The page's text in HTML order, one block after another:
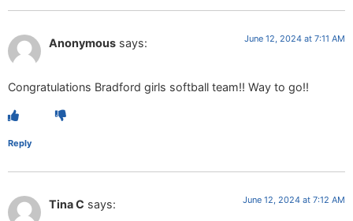
Anonymous says: June 12, 2024 at 7:11 AM
Congratulations Bradford girls softball team!! Way to go!!
Reply
Tina C says: June 12, 2024 at 7:12 AM